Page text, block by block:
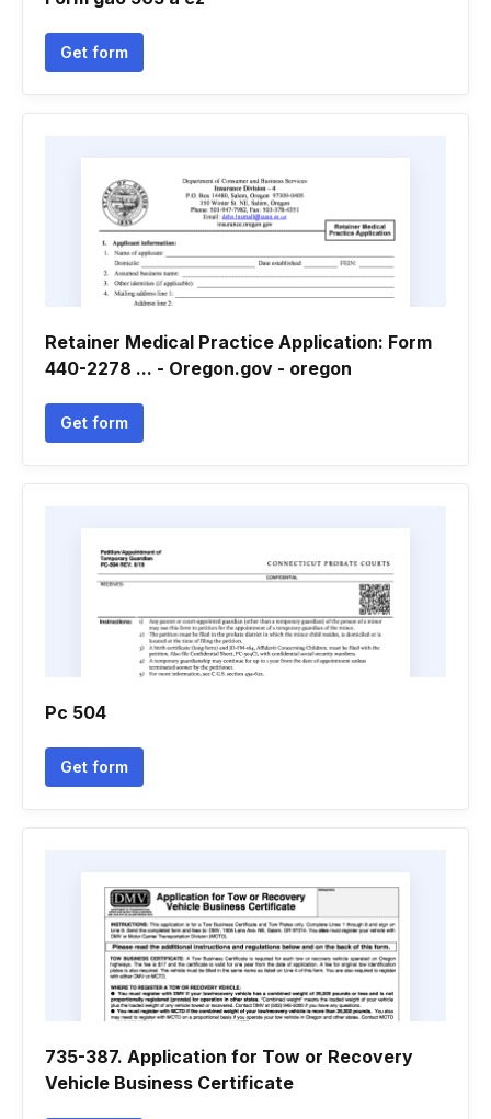
Get form
Retainer Medical Practice Application: Form
440-2278 ... - Oregon.gov - oregon
Get form
Pc 504
Get form
735-387. Application for Tow or Recovery
Vehicle Business Certificate